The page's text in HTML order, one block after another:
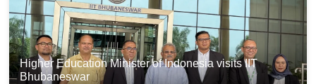
Higher Education Minister of Indonesia visits IIT
Bhubaneswar